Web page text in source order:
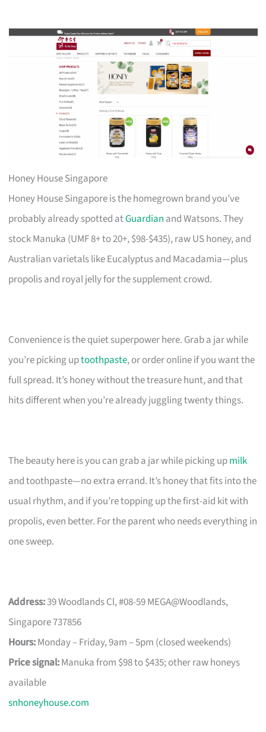
Honey House Singapore
Honey House Singapore is the homegrown brand you’ve
probably already spotted atGuardian and Watsons. They
stock Manuka (UMF 8+ to 20+, $98-$435), raw US honey, and
Australian varietals like Eucalyptus and Macadamia—plus
propolis and royal jelly for the supplement crowd.
Convenience is the quiet superpower here. Grab a jar while
you’re picking uptoothpaste, or order online if you want the
full spread. It’s honey without the treasure hunt, and that
hits different when you’re already juggling twenty things.
The beauty here is you can grab a jar while picking upmilk
and toothpaste—no extra errand. It’s honey that fits into the
usual rhythm, and if you’re topping up the first-aid kit with
propolis, even better. For the parent who needs everything in
one sweep.
Address:39 Woodlands Cl, #08-59 MEGA@Woodlands,
Singapore 737856
Hours:Monday – Friday, 9am – 5pm (closed weekends)
Price signal:Manuka from $98 to $435; other raw honeys
available
snhoneyhouse.com